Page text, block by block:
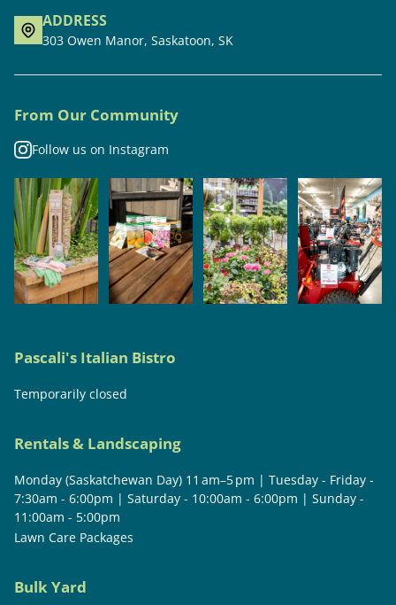
ADDRESS
303 Owen Manor, Saskatoon, SK
From Our Community
Follow us on Instagram
Pascali's Italian Bistro
Temporarily closed
Rentals & Landscaping
Monday (Saskatchewan Day) 11 am–5 pm | Tuesday - Friday -
7:30am - 6:00pm | Saturday - 10:00am - 6:00pm | Sunday -
11:00am - 5:00pm
Lawn Care Packages
Bulk Yard